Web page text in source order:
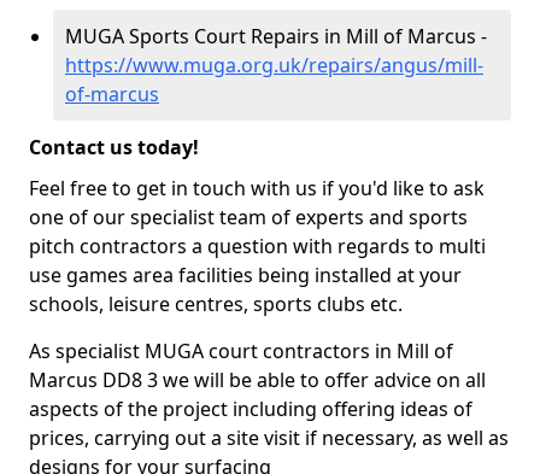
MUGA Sports Court Repairs in Mill of Marcus -
https://www.muga.org.uk/repairs/angus/mill-
of-marcus
Contact us today!
Feel free to get in touch with us if you'd like to ask
one of our specialist team of experts and sports
pitch contractors a question with regards to multi
use games area facilities being installed at your
schools, leisure centres, sports clubs etc.
As specialist MUGA court contractors in Mill of
Marcus DD8 3 we will be able to offer advice on all
aspects of the project including offering ideas of
prices, carrying out a site visit if necessary, as well as
designs for your surfacing